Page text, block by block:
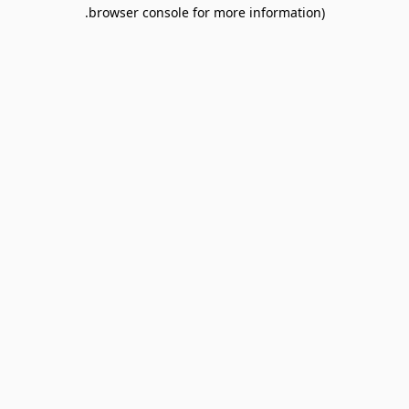
browser console for more information).